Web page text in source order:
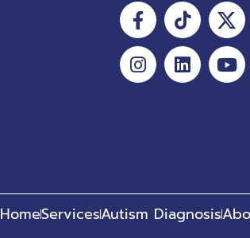
f
HomeServicesAutism Diagnosis